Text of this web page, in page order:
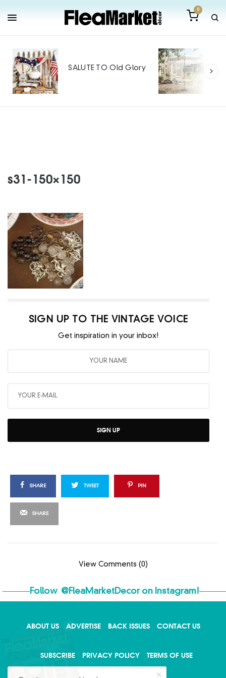
0
SALUTE TO Old Glory
s31-150×150
SIGN UP TO THE VINTAGE VOICE
Get inspiration in your inbox!
SIGN UP
SHARE TWEET PIN
SHARE
View Comments (0)
Follow @FleaMarketDecoron Instagram!
ABOUT US ADVERTISE BACK ISSUES CONTACT US
SUBSCRIBE PRIVACY POLICY TERMS OF USE
X